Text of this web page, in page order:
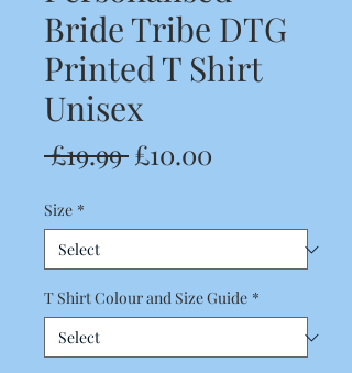
Bride Tribe DTG
Printed T Shirt
Unisex
£19.99 Regular
£10.00
Size *
T Shirt Colour and Size Guide *